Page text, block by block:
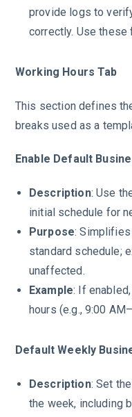
provide logs to
correctly. Use these
Working Hours Tab
This section defines
breaks used as a
Enable Default
Description: Use
initial schedule for
Purpose:
standard schedule;
unaffected.
Example: If
hours (e.g., 9:00
Default Weekly
Description: Set
the week, including